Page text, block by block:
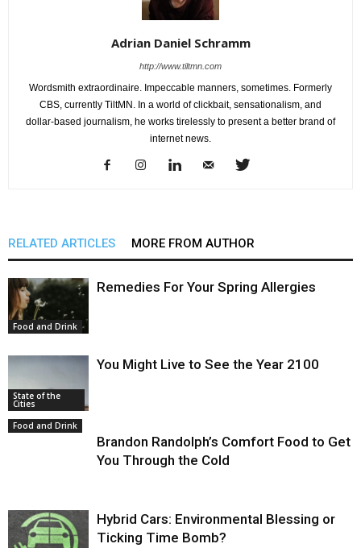
Adrian Daniel Schramm
http://www.tiltmn.com
Wordsmith extraordinaire. Impeccable manners, sometimes. Formerly
CBS, currently TiltMN. In a world of clickbait, sensationalism, and
dollar-based journalism, he works tirelessly to present a better brand of
internet news.
RELATED ARTICLES MORE FROM AUTHOR
Food and Drink
Remedies For Your Spring Allergies
State of the
Cities
You Might Live to See the Year 2100
Food and Drink
Brandon Randolph’s Comfort Food to Get
You Through the Cold
Hybrid Cars: Environmental Blessing or
Ticking Time Bomb?